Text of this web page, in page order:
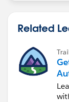
Related